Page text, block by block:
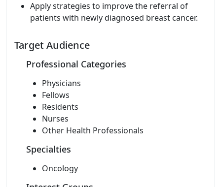
Apply strategies to improve the referral of
patients with newly diagnosed breast cancer.
Target Audience
Professional Categories
Physicians
Fellows
Residents
Nurses
Other Health Professionals
Specialties
Oncology